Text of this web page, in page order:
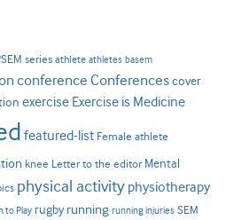
series athlete athletes basem
conference Conferencescover
exercise Exercise is Medicine
featured-list Female athlete
knee Letter to the editor Mental
physical activity physiotherapy
to Play rugby running running injuries SEM